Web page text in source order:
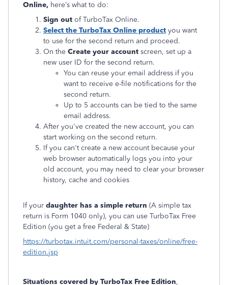
Online, here’s what to do:
Sign out of TurboTax Online.
Select the TurboTax Online product you want
to use for the second return and proceed.
On the Create your account screen, set up a
new user ID for the second return.
You can reuse your email address if you
want to receive e-file notifications for the
second return.
Up to 5 accounts can be tied to the same
email address.
After you've created the new account, you can
start working on the second return.
If you can't create a new account because your
web browser automatically logs you into your
old account, you may need to clear your browser
history, cache and cookies
If your daughter has a simple return (A simple tax
return is Form 1040 only), you can use TurboTax Free
Edition (you get a free Federal & State)
https://turbotax.intuit.com/personal-taxes/online/free-
edition.jsp
Situations covered by TurboTax Free Edition,